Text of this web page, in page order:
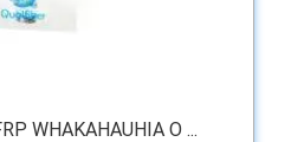
WHAKAHAUHIA O ...